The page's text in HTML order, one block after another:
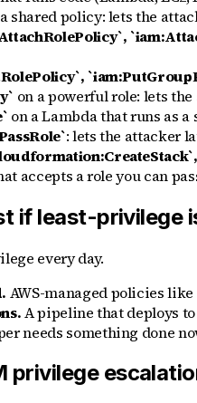
shared policy: lets the
on a powerful role: lets
on a Lambda that runs as
: lets the attacker
accepts a role you can
if least-privilege
every day.
AWS-managed policies like
A pipeline that deploys
needs something done
privilege